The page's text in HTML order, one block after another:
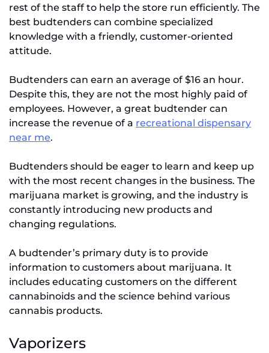
rest of the staff to help the store run efficiently. The
best budtenders can combine specialized
knowledge with a friendly, customer-oriented
attitude.
Budtenders can earn an average of $16 an hour.
Despite this, they are not the most highly paid of
employees. However, a great budtender can
increase the revenue of a recreational dispensary
near me.
Budtenders should be eager to learn and keep up
with the most recent changes in the business. The
marijuana market is growing, and the industry is
constantly introducing new products and
changing regulations.
A budtender’s primary duty is to provide
information to customers about marijuana. It
includes educating customers on the different
cannabinoids and the science behind various
cannabis products.
Vaporizers